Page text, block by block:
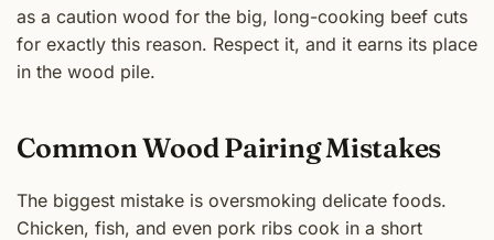
as a caution wood for the big, long-cooking beef cuts
for exactly this reason. Respect it, and it earns its place
in the wood pile.
Common Wood Pairing Mistakes
The biggest mistake is oversmoking delicate foods.
Chicken, fish, and even pork ribs cook in a short